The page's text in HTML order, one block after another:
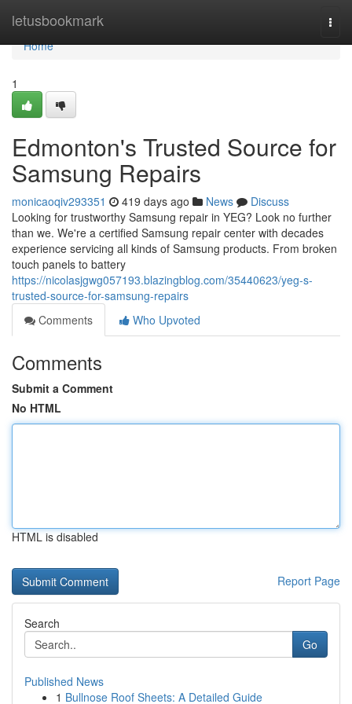
letusbookmark
Home
Home
1
Edmonton's Trusted Source for
Samsung Repairs
monicaoqiv293351 419 days ago News
Discuss
Looking for trustworthy Samsung repair in YEG? Look no further
than we. We're a certified Samsung repair center with decades
experience servicing all kinds of Samsung products. From broken
touch panels to battery
https://nicolasjgwg057193.blazingblog.com/35440623/yeg-s-
trusted-source-for-samsung-repairs
Comments
Who Upvoted
Comments
Submit a Comment
No HTML
HTML is disabled
Report Page
Search
Go
Published News
1 Bullnose Roof Sheets: A Detailed Guide